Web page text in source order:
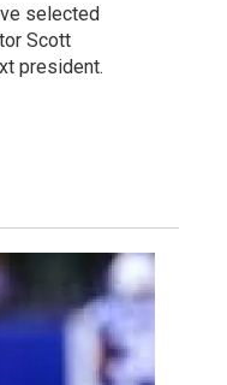
selected
Scott
president.